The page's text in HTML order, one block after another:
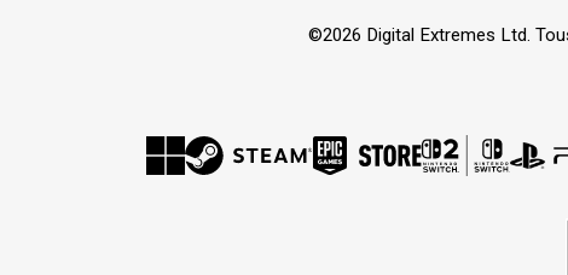
©2026 Digital Extremes Ltd.